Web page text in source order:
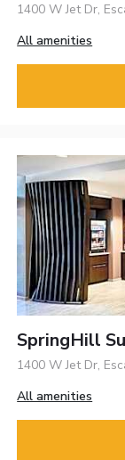
1400 W Jet Dr,
All amenities
SpringHill
1400 W Jet Dr,
All amenities